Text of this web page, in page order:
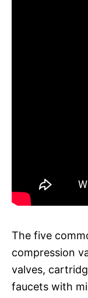
The five
compression
valves,
faucets with